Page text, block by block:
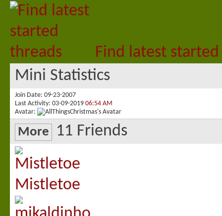
Find latest
Mini Statistics
Join Date 09-23-2007
Last Activity 03-09-2019 06:54 AM
Avatar
More 11 Friends
Mistletoe